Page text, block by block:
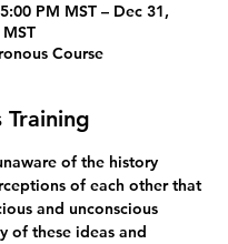
PM MST – Dec 31,
Course
of the history
of each other that
and unconscious
of these ideas and